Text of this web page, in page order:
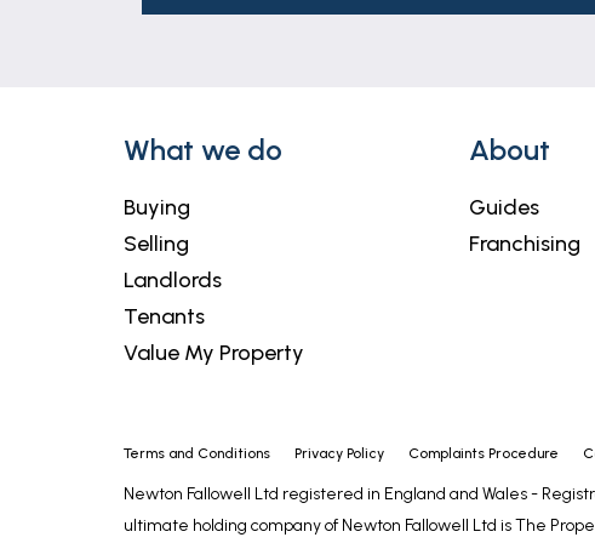
What we do
Buying
Selling
Landlords
Tenants
Value My Property
About
Guides
Franchising
Terms and Conditions Privacy Policy Complaints Procedure
Newton Fallowell Ltd registered in England and Wales -
ultimate holding company of Newton Fallowell Ltd is The